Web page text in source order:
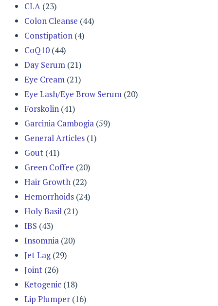
CLA (23)
Colon Cleanse (44)
Constipation (4)
CoQ10 (44)
Day Serum (21)
Eye Cream (21)
Eye Lash/Eye Brow Serum (20)
Forskolin (41)
Garcinia Cambogia (59)
General Articles (1)
Gout (41)
Green Coffee (20)
Hair Growth (22)
Hemorrhoids (24)
Holy Basil (21)
IBS (43)
Insomnia (20)
Jet Lag(29)
Joint (26)
Ketogenic (18)
Lip Plumper (16)